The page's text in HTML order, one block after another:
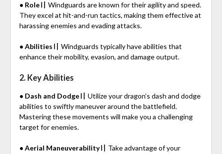
● Role〢
Windguards are known for their agility and speed.
They excel at hit-and-run tactics, making them effective at
harassing enemies and evading attacks.
● Abilities〢
Windguards typically have abilities that
enhance their mobility, evasion, and damage output.
2. Key Abilities
● Dash and Dodge〢
Utilize your dragon’s dash and dodge
abilities to swiftly maneuver around the battlefield.
Mastering these movements will make you a challenging
target for enemies.
● Aerial Maneuverability〢
Take advantage of your